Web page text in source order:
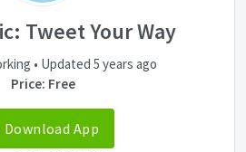
Tweet Your Way
• Updated 5 years ago
Price: Free
Download App